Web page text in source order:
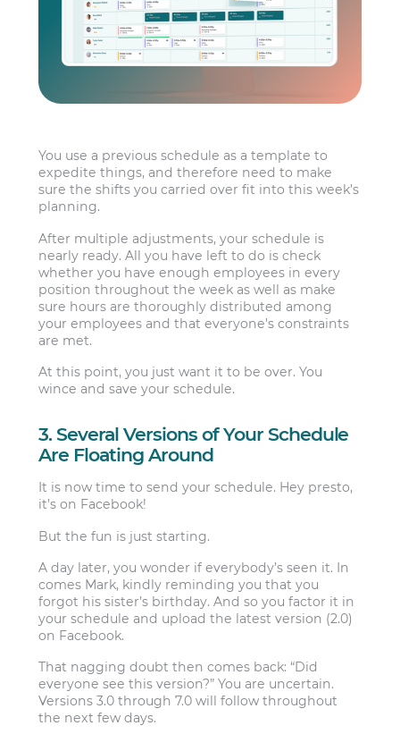
You use a previous schedule as a template to
expedite things, and therefore need to make
sure the shifts you carried over fit into this week’s
planning.
After multiple adjustments, your schedule is
nearly ready. All you have left to do is check
whether you have enough employees in every
position throughout the week as well as make
sure hours are thoroughly distributed among
your employees and that everyone’s constraints
are met.
At this point, you just want it to be over. You
wince and save your schedule.
3. Several Versions of Your Schedule
Are Floating Around
It is now time to send your schedule. Hey presto,
it’s on Facebook!
But the fun is just starting.
A day later, you wonder if everybody’s seen it. In
comes Mark, kindly reminding you that you
forgot his sister’s birthday. And so you factor it in
your schedule and upload the latest version (2.0)
on Facebook.
That nagging doubt then comes back: “Did
everyone see this version?” You are uncertain.
Versions 3.0 through 7.0 will follow throughout
the next few days.